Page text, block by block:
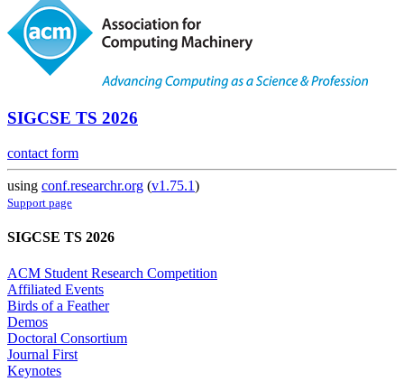
SIGCSE TS 2026
contact form
using conf.researchr.org (v1.75.1)
Support page
SIGCSE TS 2026
ACM Student Research Competition
Affiliated Events
Birds of a Feather
Demos
Doctoral Consortium
Journal First
Keynotes